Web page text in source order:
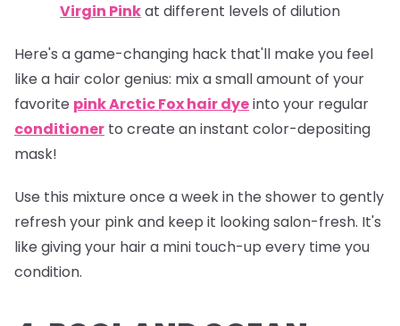
Virgin Pinkat different levels of dilution
Here's a game-changing hack that'll make you feel
like a hair color genius: mix a small amount of your
favorite pink Arctic Fox hair dyeinto your regular
conditioner to create an instant color-depositing
mask!
Use this mixture once a week in the shower to gently
refresh your pink and keep it looking salon-fresh. It's
like giving your hair a mini touch-up every time you
condition.